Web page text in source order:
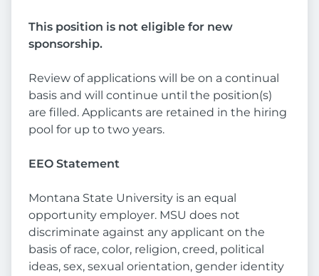
This position is not eligible for new
sponsorship.
Review of applications will be on a continual
basis and will continue until the position(s)
are filled. Applicants are retained in the hiring
pool for up to two years.
EEO Statement
Montana State University is an equal
opportunity employer. MSU does not
discriminate against any applicant on the
basis of race, color, religion, creed, political
ideas, sex, sexual orientation, gender identity